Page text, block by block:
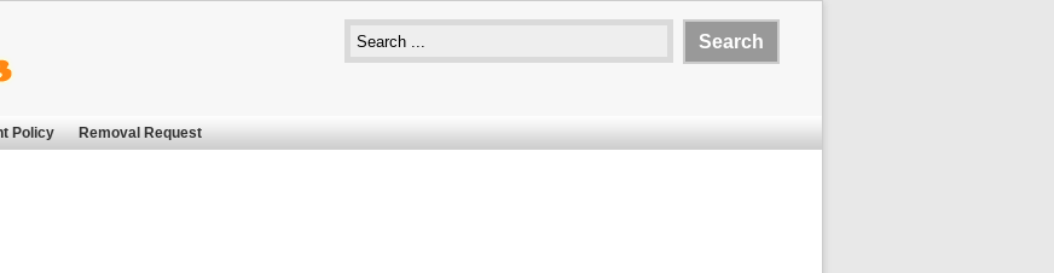
Policy Removal Request